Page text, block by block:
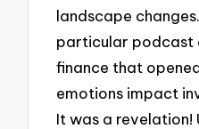
landscape
particular podcast
finance that
emotions impact
It was a revelation!